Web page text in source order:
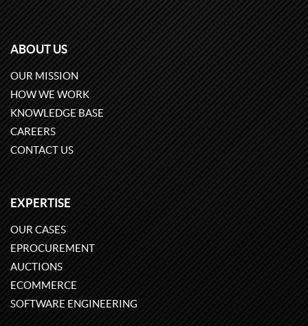
ABOUT US
OUR MISSION
HOW WE WORK
KNOWLEDGE BASE
CAREERS
CONTACT US
EXPERTISE
OUR CASES
EPROCUREMENT
AUCTIONS
ECOMMERCE
SOFTWARE ENGINEERING